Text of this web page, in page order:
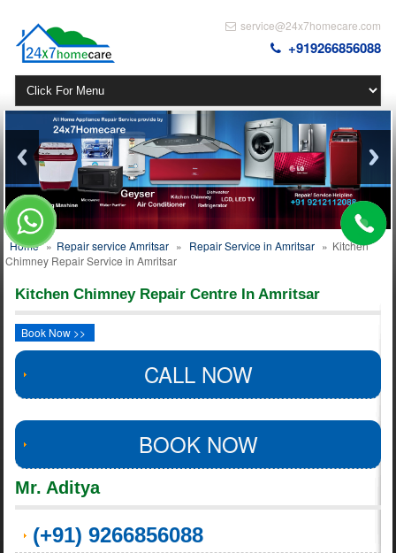
service@24x7homecare.com
+919266856088
Home » Repair service Amritsar » Repair Service in Amritsar » Kitchen
Chimney Repair Service in Amritsar
Kitchen Chimney Repair Centre In Amritsar
Book Now >>
CALL NOW
BOOK NOW
Mr. Aditya
(+91) 9266856088